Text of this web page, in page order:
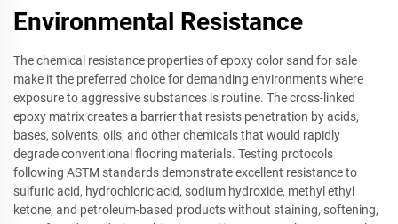
Environmental Resistance
The chemical resistance properties of epoxy color sand for sale
make it the preferred choice for demanding environments where
exposure to aggressive substances is routine. The cross-linked
epoxy matrix creates a barrier that resists penetration by acids,
bases, solvents, oils, and other chemicals that would rapidly
degrade conventional flooring materials. Testing protocols
following ASTM standards demonstrate excellent resistance to
sulfuric acid, hydrochloric acid, sodium hydroxide, methyl ethyl
ketone, and petroleum-based products without staining, softening,